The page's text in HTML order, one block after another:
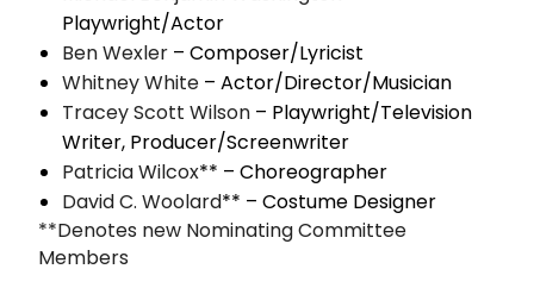
Playwright/Actor
Ben Wexler – Composer/Lyricist
Whitney White – Actor/Director/Musician
TraceyScott Wilson – Playwright/Television
Writer, Producer/Screenwriter
Patricia Wilcox** – Choreographer
David C. Woolard** – Costume Designer
**Denotes new Nominating Committee
Members